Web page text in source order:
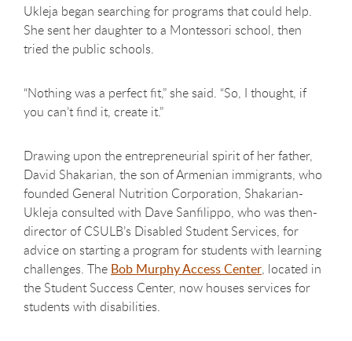
Ukleja began searching for programs that could help.
She sent her daughter to a Montessori school, then
tried the public schools.
“Nothing was a perfect fit,” she said. “So, I thought, if
you can’t find it, create it.”
Drawing upon the entrepreneurial spirit of her father,
David Shakarian, the son of Armenian immigrants, who
founded General Nutrition Corporation, Shakarian-
Ukleja consulted with Dave Sanfilippo, who was then-
director of CSULB’s Disabled Student Services, for
advice on starting a program for students with learning
challenges. The Bob Murphy Access Center, located in
the Student Success Center, now houses services for
students with disabilities.